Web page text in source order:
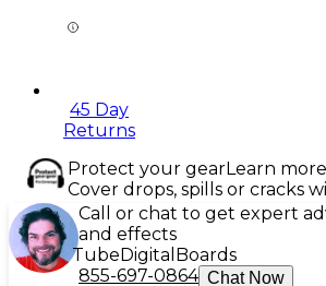
45 Day
Returns
Protect your gearLearn more
Cover drops, spills or cracks
Call or chat to get expert
and effects
TubeDigital Boards
855-697-0864 Chat Now